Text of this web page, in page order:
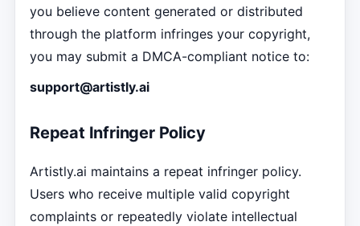
you believe content generated or distributed
through the platform infringes your copyright,
you may submit a DMCA-compliant notice to:
support@artistly.ai
Repeat Infringer Policy
Artistly.ai maintains a repeat infringer policy.
Users who receive multiple valid copyright
complaints or repeatedly violate intellectual